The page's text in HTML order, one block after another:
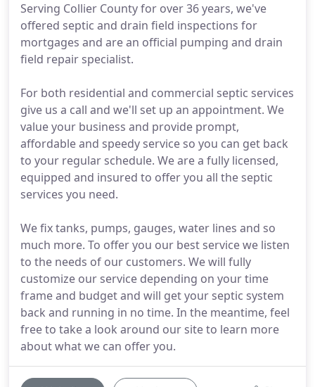
Serving Collier County for over 36 years, we've
offered septic and drain field inspections for
mortgages and are an official pumping and drain
field repair specialist.
For both residential and commercial septic services
give us a call and we'll set up an appointment. We
value your business and provide prompt,
affordable and speedy service so you can get back
to your regular schedule. We are a fully licensed,
equipped and insured to offer you all the septic
services you need.
We fix tanks, pumps, gauges, water lines and so
much more. To offer you our best service we listen
to the needs of our customers. We will fully
customize our service depending on your time
frame and budget and will get your septic system
back and running in no time. In the meantime, feel
free to take a look around our site to learn more
about what we can offer you.